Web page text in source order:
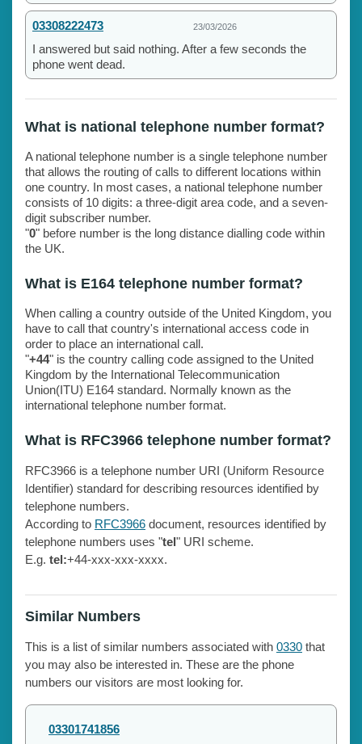
03308222473 23/03/2026
I answered but said nothing. After a few seconds the
phone went dead.
What is national telephone number format?
A national telephone number is a single telephone number
that allows the routing of calls to different locations within
one country. In most cases, a national telephone number
consists of 10 digits: a three-digit area code, and a seven-
digit subscriber number.
"0" before number is the long distance dialling code within
the UK.
What is E164 telephone number format?
When calling a country outside of the United Kingdom, you
have to call that country's international access code in
order to place an international call.
"+44" is the country calling code assigned to the United
Kingdom by the International Telecommunication
Union(ITU) E164 standard. Normally known as the
international telephone number format.
What is RFC3966 telephone number format?
RFC3966 is a telephone number URI (Uniform Resource
Identifier) standard for describing resources identified by
telephone numbers.
According to RFC3966 document, resources identified by
telephone numbers uses "tel" URI scheme.
E.g. tel:+44-xxx-xxx-xxxx.
Similar Numbers
This is a list of similar numbers associated with 0330 that
you may also be interested in. These are the phone
numbers our visitors are most looking for.
03301741856